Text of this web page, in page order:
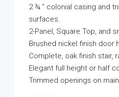
2 ¾ ” colonial casing and
surfaces.
2-Panel, Square Top, and
Brushed nickel finish door
Complete, oak finish stair,
Elegant full height or half
Trimmed openings on